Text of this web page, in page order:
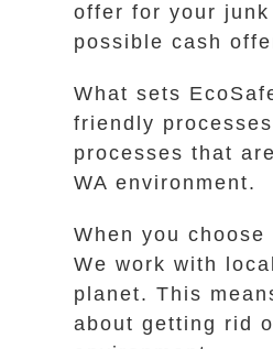
offer for your
possible cash
What sets
friendly
processes that
WA environment.
When you
We work with
planet. This
about getting rid